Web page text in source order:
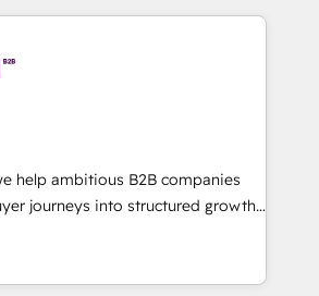
customers, manage their
processes, and how they
by combining strategic
solutions tailored to drive
Expertise: Our
in CRM implementation,
and revenue operations. 🤝
From onboarding and
business needs. 🌟 Proven
businesses of all sizes
help ambitious B2B companies
journeys into structured growth
experience in B2B SaaS,
MedTech, and consulting, we
generation and aligning marketing